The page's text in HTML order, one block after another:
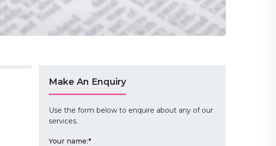
Make An Enquiry
Use the form below to enquire about any of our
services.
Your name:*